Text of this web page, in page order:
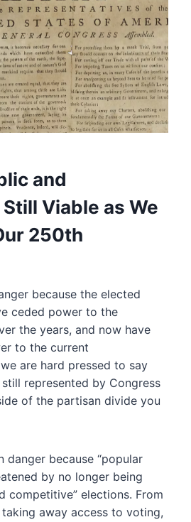
and
Viable as We
250th
because the elected
ceded power to the
the years, and now have
to the current
are hard pressed to say
represented by Congress
of the partisan divide you
danger because “popular
by no longer being
competitive” elections. From
away access to voting,